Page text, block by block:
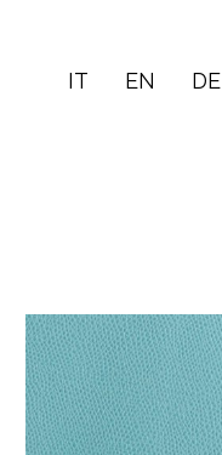
IT EN DE